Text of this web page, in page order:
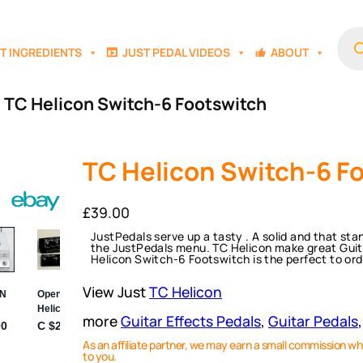
INGREDIENTS JUST PEDAL VIDEOS ABOUT
TC Helicon Switch-6 Footswitch
TC Helicon Switch-6
£39.00
JustPedals serve up a tasty . A solid and that
the JustPedals menu. TC Helicon make great
Helicon Switch-6 Footswitch is the perfect to
View JustTC Helicon
moreGuitar Effects Pedals, Guitar Pedals
As an affiliate partner, we may earn a small commission
to you.